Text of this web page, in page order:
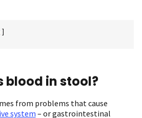
]
blood in stool?
from problems that cause
system – or gastrointestinal